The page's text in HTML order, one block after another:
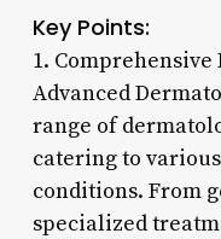
Key Points:
1.
Advanced
range of
catering to
conditions. From
specialized